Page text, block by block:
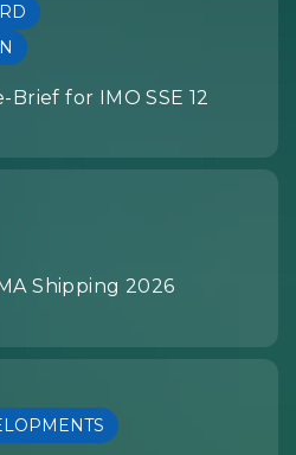
Brief for IMO SSE 12
Shipping 2026